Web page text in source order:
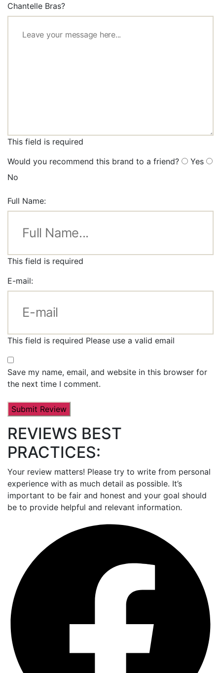
Chantelle Bras?
This field is required
Would you recommend this brand to a friend?
Yes
No
Full Name:
This field is required
E-mail:
This field is required Please use a valid email
Save my name, email, and website in this browser for
the next time I comment.
REVIEWS BEST
PRACTICES:
Your review matters! Please try to write from personal
experience with as much detail as possible. It’s
important to be fair and honest and your goal should
be to provide helpful and relevant information.